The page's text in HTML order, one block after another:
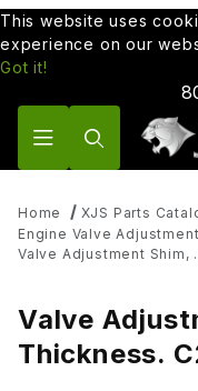
This website uses
experience on our
Got it!
Home
XJS Parts
Engine Valve
Valve Adjustment Shim,
Valve
Thickness.